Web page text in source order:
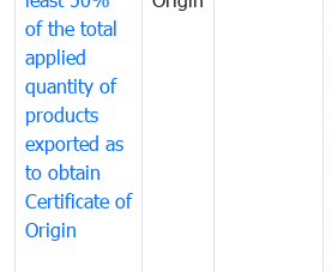
of the total
applied
quantity of
products
exported as
to obtain
Certificate of
Origin